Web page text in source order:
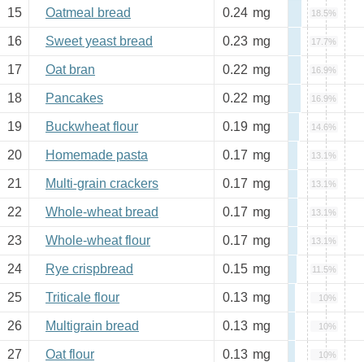
15 Oatmeal bread 0.24 mg 18.5%
16 Sweet yeast bread 0.23 mg 17.7%
17 Oat bran 0.22 mg 16.9%
18 Pancakes 0.22 mg 16.9%
19 Buckwheat flour 0.19 mg 14.6%
20 Homemade pasta 0.17 mg 13.1%
21 Multi-grain crackers 0.17 mg 13.1%
22 Whole-wheat bread 0.17 mg 13.1%
23 Whole-wheat flour 0.17 mg 13.1%
24 Rye crispbread 0.15 mg 11.5%
25 Triticale flour 0.13 mg 10%
26 Multigrain bread 0.13 mg 10%
27 Oat flour 0.13 mg 10%